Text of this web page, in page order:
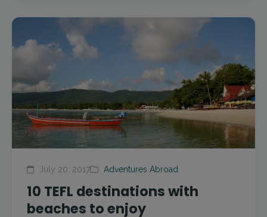
July 20, 2017 Adventures Abroad
10 TEFL destinations with
beaches to enjoy